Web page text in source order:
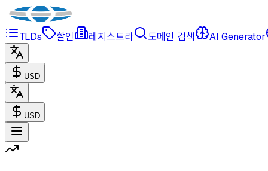
TLDs 할인 레지스트라 도메인 검색 AI Generator
USD
USD